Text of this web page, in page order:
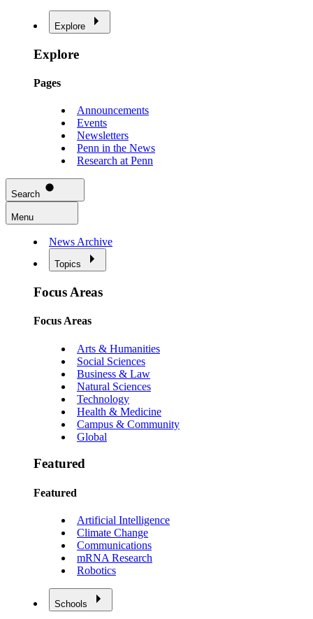
Explore
Explore
Pages
Announcements
Events
Newsletters
Penn in the News
Research at Penn
Search
Menu
News Archive
Topics
Focus Areas
Focus Areas
Arts & Humanities
Social Sciences
Business & Law
Natural Sciences
Technology
Health & Medicine
Campus & Community
Global
Featured
Featured
Artificial Intelligence
Climate Change
Communications
mRNA Research
Robotics
Schools